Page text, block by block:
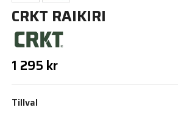
CRKT RAIKIRI
1 295 kr
Tillval